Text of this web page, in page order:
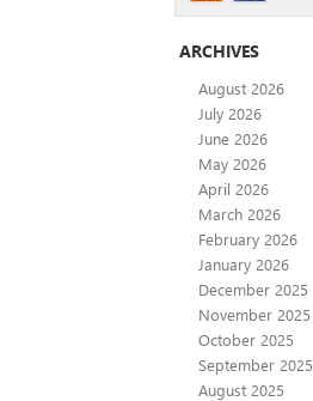
ARCHIVES
August 2026
July 2026
June 2026
May 2026
April 2026
March 2026
February 2026
January 2026
December 2025
November 2025
October 2025
September 2025
August 2025